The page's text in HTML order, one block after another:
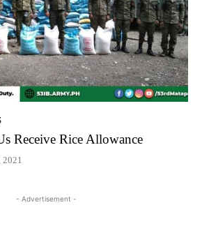
Receive Rice Allowance
2021
- Advertisement -